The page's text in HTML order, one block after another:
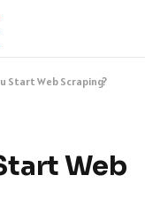
Start Web Scraping?
Web